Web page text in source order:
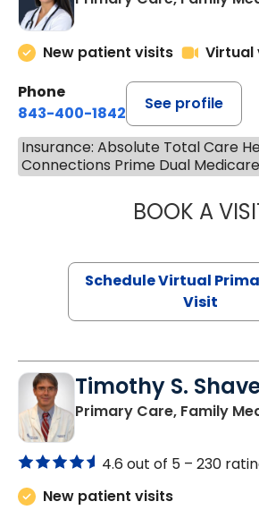
New patient visits
Virtual
Phone
843-400-1842
See profile
Insurance: Absolute Total Care
Connections Prime Dual
BOOK A
Schedule Virtual
Visit
Timothy S.
Primary Care, Family
4.6 out of 5 – 230
New patient visits